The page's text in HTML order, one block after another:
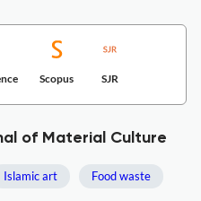
Scopus SJR
of Material Culture
Islamic art Food waste